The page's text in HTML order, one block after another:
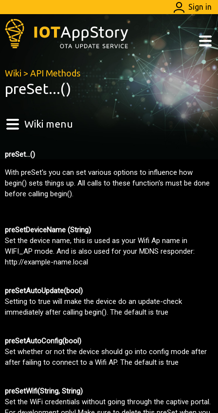
Sign in
Wiki > API Methods
preSet...()
Wiki menu
preSet...()
With preSet's you can set various options to influence how
begin() sets things up. All calls to these function's must be done
before calling begin().
preSetDeviceName (String)
Set the device name, this is used as your Wifi Ap name in
WIFI_AP mode. And is also used for your MDNS responder:
http://example-name.local
preSetAutoUpdate(bool)
Setting to true will make the device do an update-check
immediately after calling begin(). The default is true
preSetAutoConfig(bool)
Set whether or not the device should go into config mode after
after failing to connect to a Wifi AP. The default is true
preSetWifi(String, String)
Set the WiFi credentials without going through the captive portal.